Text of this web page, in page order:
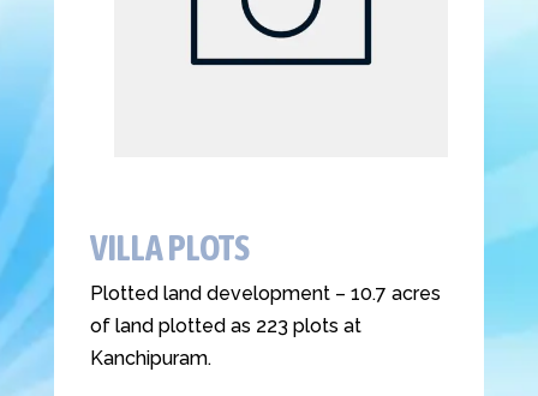
VILLA PLOTS
Plotted land development – 10.7 acres
of land plotted as 223 plots at
Kanchipuram.